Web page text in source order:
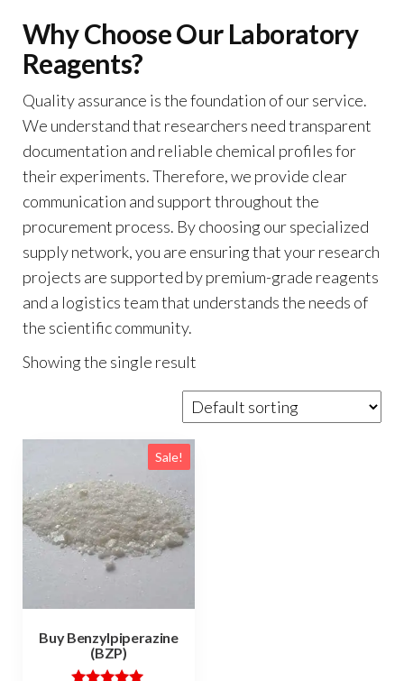
Why Choose Our Laboratory
Reagents?
Quality assurance is the foundation of our service.
We understand that researchers need transparent
documentation and reliable chemical profiles for
their experiments. Therefore, we provide clear
communication and support throughout the
procurement process. By choosing our specialized
supply network, you are ensuring that your research
projects are supported by premium-grade reagents
and a logistics team that understands the needs of
the scientific community.
Showing the single result
Sale!
Buy Benzylpiperazine
(BZP)